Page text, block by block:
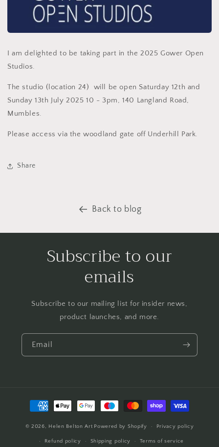
I am delighted to be taking part in the 2025 Gower Open
Studios.
The studio (location 24) will be open Saturday 12th and
Sunday 13th July 2025 10 - 3pm, 140 Langland Road,
Mumbles.
Please access via the woodland gate off Underhill Park.
Share
Back to blog
Subscribe to our
emails
Subscribe to our mailing list for insider news,
product launches, and more.
Email
Payment
methods
© 2026, Helen Belton Art Powered by Shopify Privacy policy
Refund policy Shipping policy Terms of service